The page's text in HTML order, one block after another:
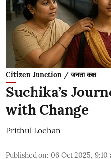
Citizen Junction / जनता कक्ष
Suchika’s
with Change
Prithul Lochan
Published on: 06 Oct 2025, 9:10